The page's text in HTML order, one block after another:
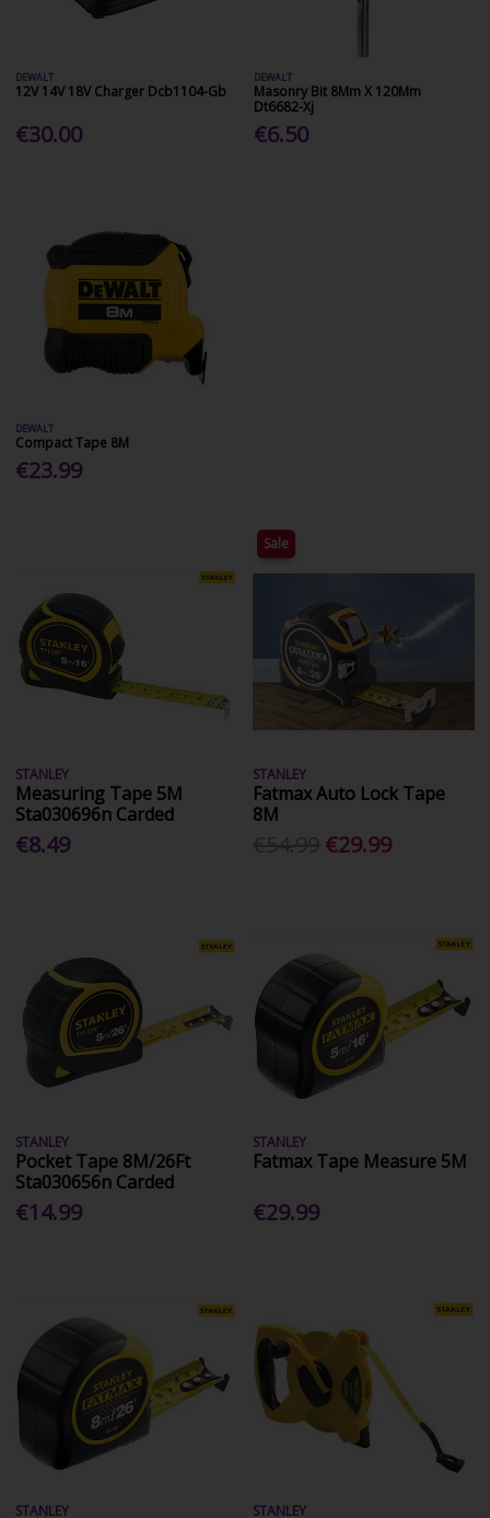
DEWALT
12V 14V 18V Charger Dcb1104-Gb
€30.00
DEWALT
Masonry Bit 8Mm X 120Mm
Dt6682-Xj
€6.50
DEWALT
Compact Tape 8M
€23.99
STANLEY
Measuring Tape 5M
Sta030696n Carded
€8.49
Sale
STANLEY
Fatmax Auto Lock Tape
8M
€29.99
STANLEY
Pocket Tape 8M/26Ft
Sta030656n Carded
€14.99
STANLEY
Fatmax Tape Measure 5M
€29.99
STANLEY STANLEY